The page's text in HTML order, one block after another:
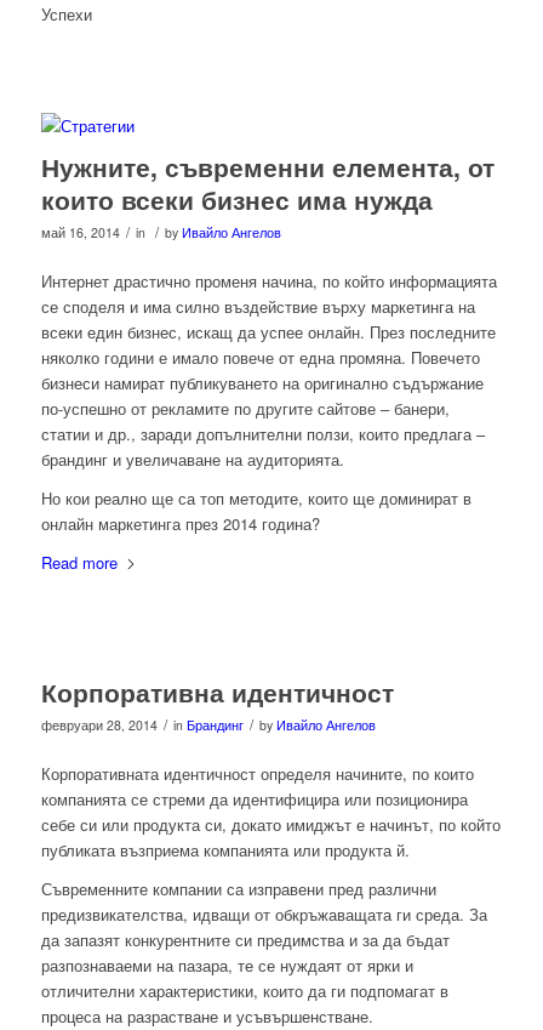
Успехи
Нужните, съвременни елемента, от
които всеки бизнес има нужда
май 16, 2014 / in / by Ивайло Ангелов
Интернет драстично променя начина, по който информацията
се споделя и има силно въздействие върху маркетинга на
всеки един бизнес, искащ да успее онлайн. През последните
няколко години е имало повече от една промяна. Повечето
бизнеси намират публикуването на оригинално съдържание
по-успешно от рекламите по другите сайтове – банери,
статии и др., заради допълнителни ползи, които предлага –
брандинг и увеличаване на аудиторията.
Но кои реално ще са топ методите, които ще доминират в
онлайн маркетинга през 2014 година?
Read more
Корпоративна идентичност
февруари 28, 2014 / in Брандинг / by Ивайло Ангелов
Корпоративната идентичност определя начините, по които
компанията се стреми да идентифицира или позиционира
себе си или продукта си, докато имиджът е начинът, по който
публиката възприема компанията или продукта й.
Съвременните компании са изправени пред различни
предизвикателства, идващи от обкръжаващата ги среда. За
да запазят конкурентните си предимства и за да бъдат
разпознаваеми на пазара, те се нуждаят от ярки и
отличителни характеристики, които да ги подпомагат в
процеса на разрастване и усъвършенстване.